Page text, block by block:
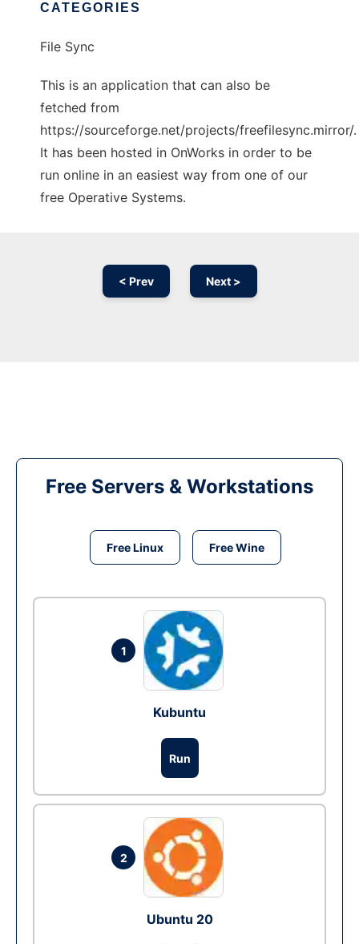
CATEGORIES
File Sync
This is an application that can also be
fetched from
https://sourceforge.net/projects/freefilesync.mirror/.
It has been hosted in OnWorks in order to be
run online in an easiest way from one of our
free Operative Systems.
< Prev Next >
Free Servers & Workstations
Free Linux Free Wine
1
Kubuntu
Run
2
Ubuntu 20